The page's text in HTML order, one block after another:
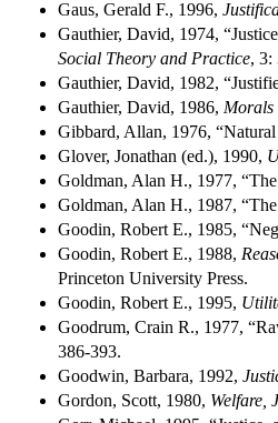
Gaus, Gerald F., 1996,
Gauthier, David, 1974,
Social Theory and Practice, 3:
Gauthier, David, 1982,
Gauthier, David, 1986, Morals
Gibbard, Allan, 1976,
Glover, Jonathan (ed.), 1990,
Goldman, Alan H., 1977,
Goldman, Alan H., 1987,
Goodin, Robert E., 1985,
Goodin, Robert E., 1988,
Princeton University Press.
Goodin, Robert E., 1995,
Goodrum, Crain R., 1977,
386-393.
Goodwin, Barbara, 1992,
Gordon, Scott, 1980, Welfare,